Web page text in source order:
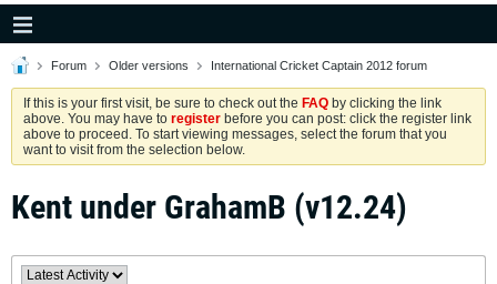
Forum Older versions International Cricket Captain 2012 forum
If this is your first visit, be sure to check out the FAQ by clicking the link
above. You may have to register before you can post: click the register link
above to proceed. To start viewing messages, select the forum that you
want to visit from the selection below.
Kent under GrahamB (v12.24)